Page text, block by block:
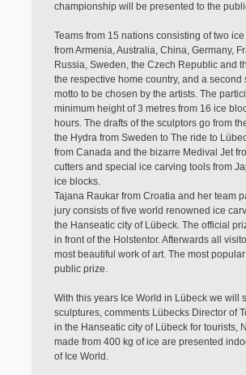
championship will be presented to the
Teams from 15 nations consisting of two
from Armenia, Australia, China, Germany,
Russia, Sweden, the Czech Republic and
the respective home country, and a
motto to be chosen by the artists. The
minimum height of 3 metres from 16 ice
hours. The drafts of the sculptors go from
the Hydra from Sweden to The ride to
from Canada and the bizarre Medival Jet
cutters and special ice carving tools from
ice blocks.
Tajana Raukar from Croatia and her team
jury consists of five world renowned ice
the Hanseatic city of Lübeck. The official
in front of the Holstentor. Afterwards all
most beautiful work of art. The most
public prize.
With this years Ice World in Lübeck we
sculptures, comments Lübecks Director
in the Hanseatic city of Lübeck for tourists,
made from 400 kg of ice are presented
of Ice World.